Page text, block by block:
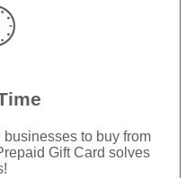
to buy from
Gift Card solves